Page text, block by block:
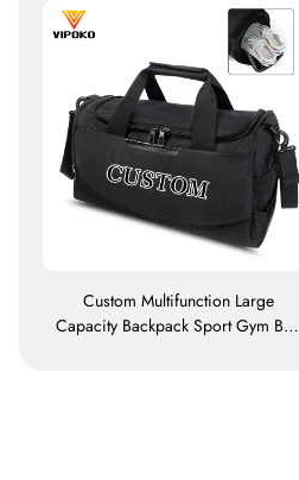
Custom Multifunction Large
Capacity Backpack Sport Gym Bag